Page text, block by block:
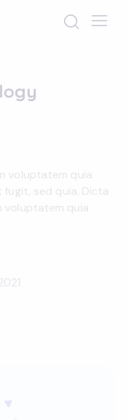
voluptatem quia
sed quia. Dicta
voluptatem quia